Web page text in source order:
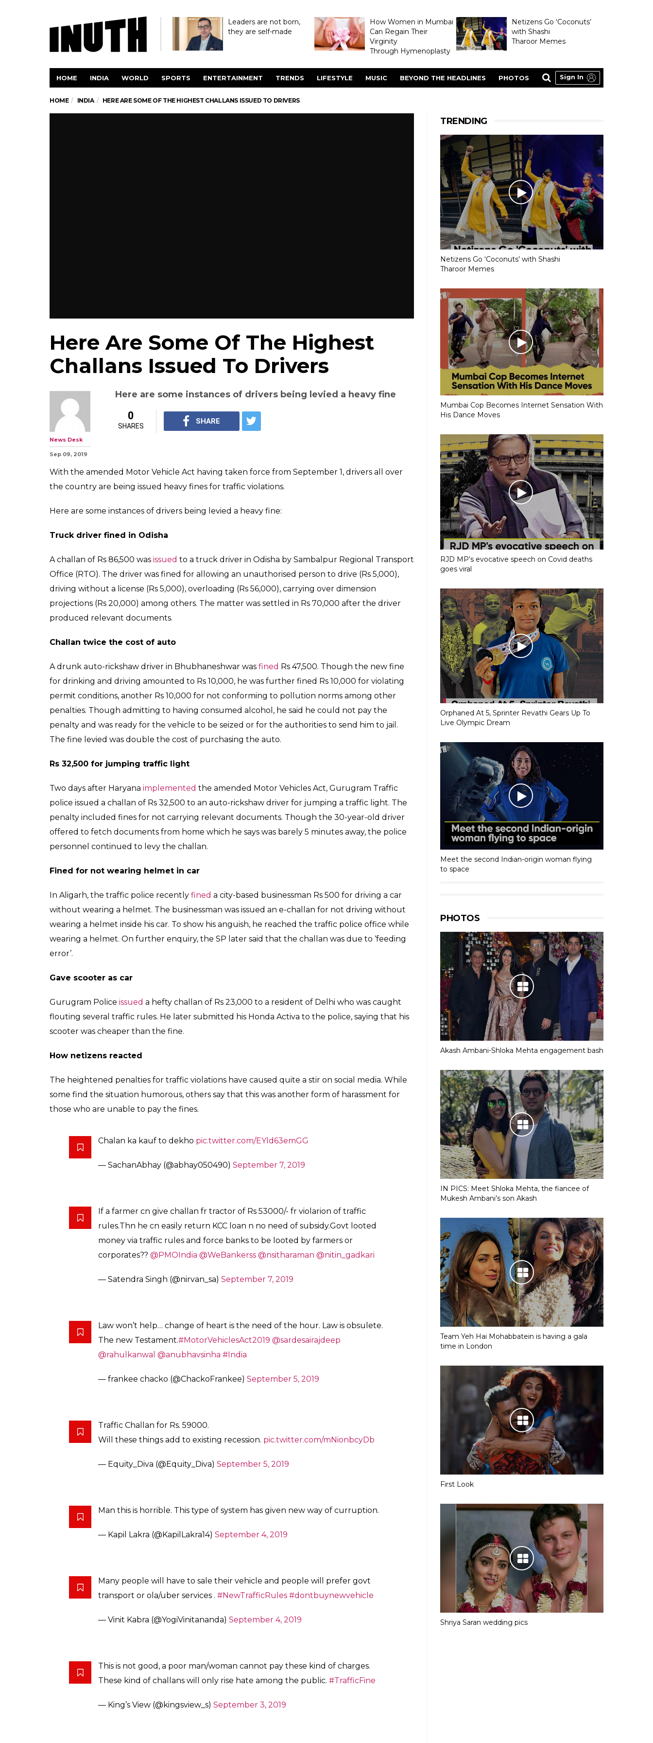
Leaders are not born,
they are self-made
How Women in Mumbai
Can Regain Their
Virginity
Through Hymenoplasty
Netizens Go ‘Coconuts’
with Shashi
Tharoor Memes
HOME INDIA WORLD SPORTS ENTERTAINMENT TRENDS LIFESTYLE MUSIC BEYOND THE HEADLINES PHOTOS Sign In
HOME INDIA HERE ARE SOME OF THE HIGHEST CHALLANS ISSUED TO DRIVERS
Here Are Some Of The Highest
Challans Issued To Drivers
Here are some instances of drivers being levied a heavy fine
News Desk
Sep 09, 2019
0
SHARES
SHARE
With the amended Motor Vehicle Act having taken force from September 1, drivers all over
the country are being issued heavy fines for traffic violations.
Here are some instances of drivers being levied a heavy fine:
Truck driver fined in Odisha
A challan of Rs 86,500 was issued to a truck driver in Odisha by Sambalpur Regional Transport
Office (RTO). The driver was fined for allowing an unauthorised person to drive (Rs 5,000),
driving without a license (Rs 5,000), overloading (Rs 56,000), carrying over dimension
projections (Rs 20,000) among others. The matter was settled in Rs 70,000 after the driver
produced relevant documents.
Challan twice the cost of auto
A drunk auto-rickshaw driver in Bhubhaneshwar was fined Rs 47,500. Though the new fine
for drinking and driving amounted to Rs 10,000, he was further fined Rs 10,000 for violating
permit conditions, another Rs 10,000 for not conforming to pollution norms among other
penalties. Though admitting to having consumed alcohol, he said he could not pay the
penalty and was ready for the vehicle to be seized or for the authorities to send him to jail.
The fine levied was double the cost of purchasing the auto.
Rs 32,500 for jumping traffic light
Two days after Haryana implemented the amended Motor Vehicles Act, Gurugram Traffic
police issued a challan of Rs 32,500 to an auto-rickshaw driver for jumping a traffic light. The
penalty included fines for not carrying relevant documents. Though the 30-year-old driver
offered to fetch documents from home which he says was barely 5 minutes away, the police
personnel continued to levy the challan.
Fined for not wearing helmet in car
In Aligarh, the traffic police recently fined a city-based businessman Rs 500 for driving a car
without wearing a helmet. The businessman was issued an e-challan for not driving without
wearing a helmet inside his car. To show his anguish, he reached the traffic police office while
wearing a helmet. On further enquiry, the SP later said that the challan was due to ‘feeding
error’.
Gave scooter as car
Gurugram Police issued a hefty challan of Rs 23,000 to a resident of Delhi who was caught
flouting several traffic rules. He later submitted his Honda Activa to the police, saying that his
scooter was cheaper than the fine.
How netizens reacted
The heightened penalties for traffic violations have caused quite a stir on social media. While
some find the situation humorous, others say that this was another form of harassment for
those who are unable to pay the fines.
Chalan ka kauf to dekho pic.twitter.com/EYld63emGG
— SachanAbhay (@abhay050490) September 7, 2019
If a farmer cn give challan fr tractor of Rs 53000/- fr violarion of traffic
rules.Thn he cn easily return KCC loan n no need of subsidy.Govt looted
money via traffic rules and force banks to be looted by farmers or
corporates?? @PMOIndia @WeBankerss @nsitharaman @nitin_gadkari
— Satendra Singh (@nirvan_sa) September 7, 2019
Law won’t help… change of heart is the need of the hour. Law is obsulete.
The new Testament.#MotorVehiclesAct2019 @sardesairajdeep
@rahulkanwal @anubhavsinha #India
— frankee chacko (@ChackoFrankee) September 5, 2019
Traffic Challan for Rs. 59000.
Will these things add to existing recession. pic.twitter.com/mNionbcyDb
— Equity_Diva (@Equity_Diva) September 5, 2019
Man this is horrible. This type of system has given new way of curruption.
— Kapil Lakra (@KapilLakra14) September 4, 2019
Many people will have to sale their vehicle and people will prefer govt
transport or ola/uber services . #NewTrafficRules #dontbuynewvehicle
— Vinit Kabra (@YogiVinitananda) September 4, 2019
This is not good, a poor man/woman cannot pay these kind of charges.
These kind of challans will only rise hate among the public. #TrafficFine
— King’s View (@kingsview_s) September 3, 2019
TRENDING
Netizens Go ‘Coconuts’ with Shashi
Tharoor Memes
Mumbai Cop Becomes Internet Sensation With
His Dance Moves
RJD MP’s evocative speech on Covid deaths
goes viral
Orphaned At 5, Sprinter Revathi Gears Up To
Live Olympic Dream
Meet the second Indian-origin woman flying
to space
PHOTOS
Akash Ambani-Shloka Mehta engagement bash
IN PICS: Meet Shloka Mehta, the fiancee of
Mukesh Ambani’s son Akash
Team Yeh Hai Mohabbatein is having a gala
time in London
First Look
Shriya Saran wedding pics